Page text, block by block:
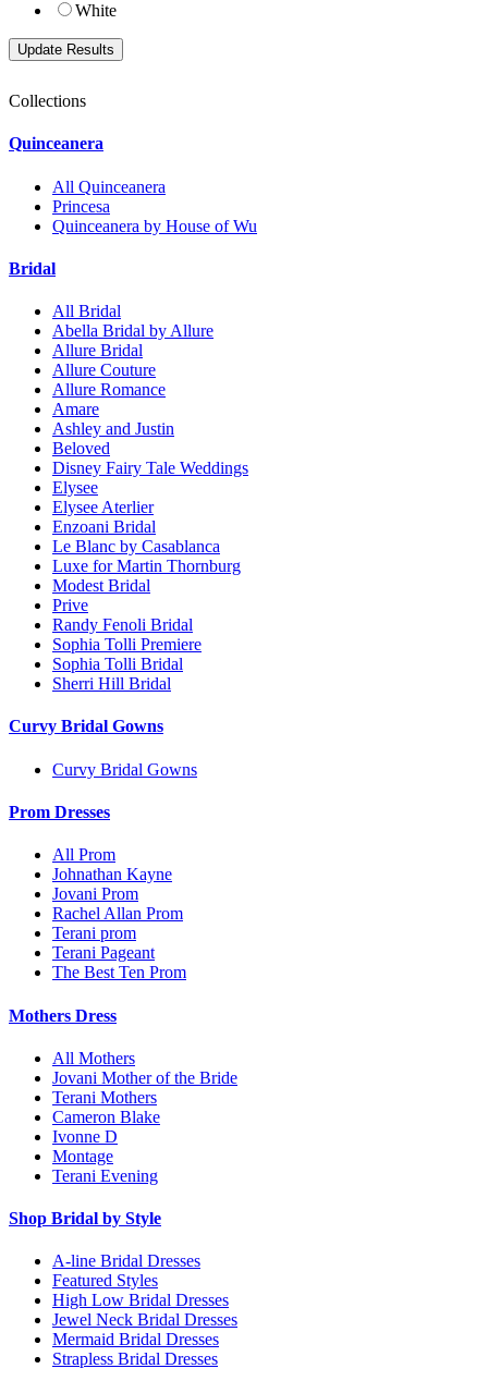
White
Collections
Quinceanera
All Quinceanera
Princesa
Quinceanera by House of Wu
Bridal
All Bridal
Abella Bridal by Allure
Allure Bridal
Allure Couture
Allure Romance
Amare
Ashley and Justin
Beloved
Disney Fairy Tale Weddings
Elysee
Elysee Aterlier
Enzoani Bridal
Le Blanc by Casablanca
Luxe for Martin Thornburg
Modest Bridal
Prive
Randy Fenoli Bridal
Sophia Tolli Premiere
Sophia Tolli Bridal
Sherri Hill Bridal
Curvy Bridal Gowns
Curvy Bridal Gowns
Prom Dresses
All Prom
Johnathan Kayne
Jovani Prom
Rachel Allan Prom
Terani prom
Terani Pageant
The Best Ten Prom
Mothers Dress
All Mothers
Jovani Mother of the Bride
Terani Mothers
Cameron Blake
Ivonne D
Montage
Terani Evening
Shop Bridal by Style
A-line Bridal Dresses
Featured Styles
High Low Bridal Dresses
Jewel Neck Bridal Dresses
Mermaid Bridal Dresses
Strapless Bridal Dresses